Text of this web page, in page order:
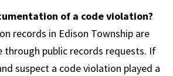
of a code violation?
records in Edison Township are
through public records requests. If
suspect a code violation played a